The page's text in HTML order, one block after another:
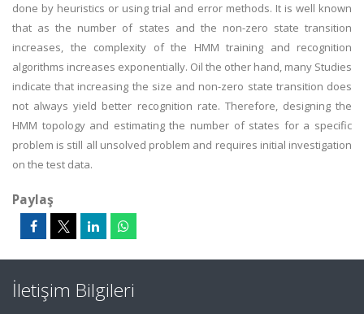
done by heuristics or using trial and error methods. It is well known
that as the number of states and the non-zero state transition
increases, the complexity of the HMM training and recognition
algorithms increases exponentially. Oil the other hand, many Studies
indicate that increasing the size and non-zero state transition does
not always yield better recognition rate. Therefore, designing the
HMM topology and estimating the number of states for a specific
problem is still all unsolved problem and requires initial investigation
on the test data.
Paylaş
İletişim Bilgileri